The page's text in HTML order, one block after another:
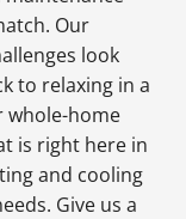
Our
look
to relaxing in a
whole-home
is right here in
and cooling
Give us a